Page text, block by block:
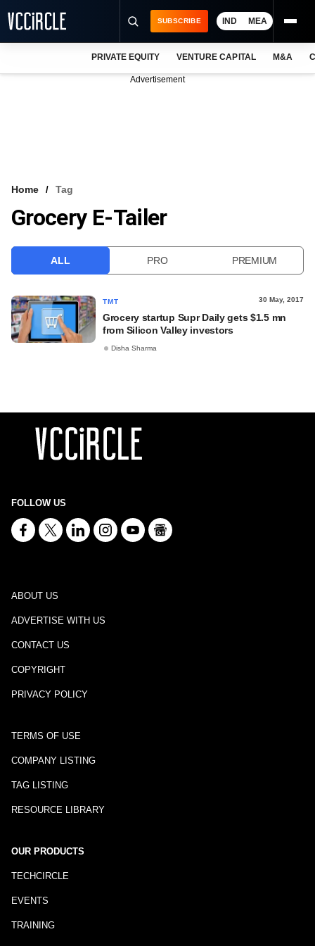
VCC INTELLIGENCE
SUBSCRIBE IND MEA
PRIVATE EQUITY VENTURE CAPITAL M&A
Advertisement
Home Tag
Grocery E-Tailer
ALL PRO PREMIUM
TMT 30 May, 2017
Grocery startup Supr Daily gets $1.5 mn
from Silicon Valley investors
Disha Sharma
FOLLOW US
ABOUT US
ADVERTISE WITH US
CONTACT US
COPYRIGHT
PRIVACY POLICY
TERMS OF USE
COMPANY LISTING
TAG LISTING
RESOURCE LIBRARY
OUR PRODUCTS
TECHCIRCLE
EVENTS
TRAINING